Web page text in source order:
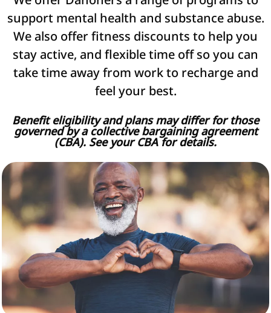
support mental health and substance abuse.
We also offer fitness discounts to help you
stay active, and flexible time off so you can
take time away from work to recharge and
feel your best.
Benefit eligibility and plans may differ for those
governed by a collective bargaining agreement
(CBA). See your CBA for details.